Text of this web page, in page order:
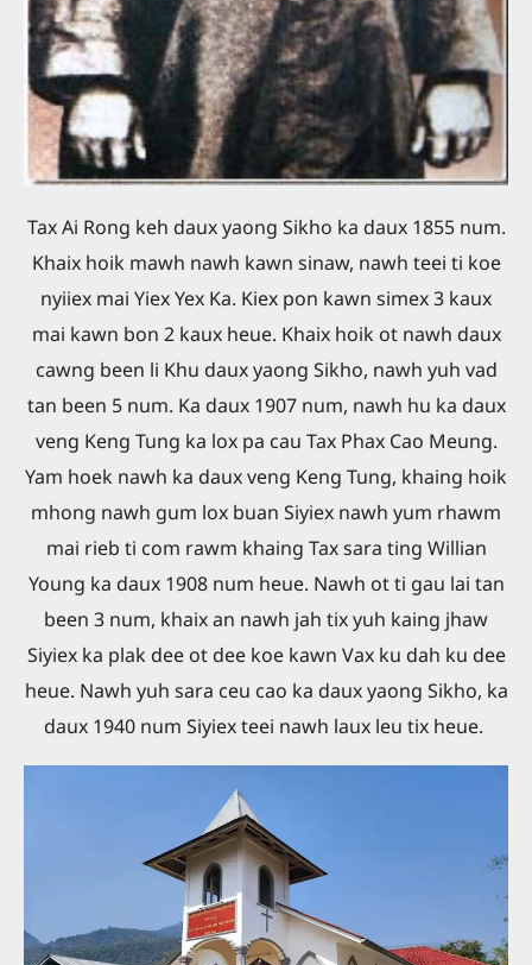
Tax Ai Rong keh daux yaong Sikho ka daux 1855 num.
Khaix hoik mawh nawh kawn sinaw, nawh teei ti koe
nyiiex mai Yiex Yex Ka. Kiex pon kawn simex 3 kaux
mai kawn bon 2 kaux heue. Khaix hoik ot nawh daux
cawng been li Khu daux yaong Sikho, nawh yuh vad
tan been 5 num. Ka daux 1907 num, nawh hu ka daux
veng Keng Tung ka lox pa cau Tax Phax Cao Meung.
Yam hoek nawh ka daux veng Keng Tung, khaing hoik
mhong nawh gum lox buan Siyiex nawh yum rhawm
mai rieb ti com rawm khaing Tax sara ting Willian
Young ka daux 1908 num heue. Nawh ot ti gau lai tan
been 3 num, khaix an nawh jah tix yuh kaing jhaw
Siyiex ka plak dee ot dee koe kawn Vax ku dah ku dee
heue. Nawh yuh sara ceu cao ka daux yaong Sikho, ka
daux 1940 num Siyiex teei nawh laux leu tix heue.